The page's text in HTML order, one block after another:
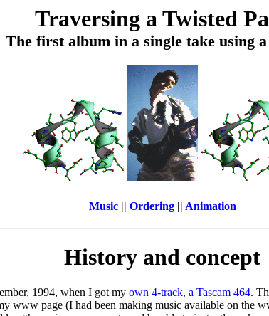
Traversing a Twisted
The first album in a single take using
Music || Ordering || Animation
History and concept
1994, when I got my own 4-track, a Tascam 464.
www page (I had been making music available on the